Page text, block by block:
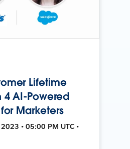
Lifetime
4 AI-Powered
Marketers
• 05:00 PM UTC •